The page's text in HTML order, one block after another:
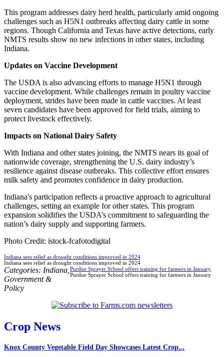
This program addresses dairy herd health, particularly amid ongoing
challenges such as H5N1 outbreaks affecting dairy cattle in some
regions. Though California and Texas have active detections, early
NMTS results show no new infections in other states, including
Indiana.
Updates on Vaccine Development
The USDA is also advancing efforts to manage H5N1 through
vaccine development. While challenges remain in poultry vaccine
deployment, strides have been made in cattle vaccines. At least
seven candidates have been approved for field trials, aiming to
protect livestock effectively.
Impacts on National Dairy Safety
With Indiana and other states joining, the NMTS nears its goal of
nationwide coverage, strengthening the U.S. dairy industry’s
resilience against disease outbreaks. This collective effort ensures
milk safety and promotes confidence in dairy production.
Indiana's participation reflects a proactive approach to agricultural
challenges, setting an example for other states. This program
expansion solidifies the USDA’s commitment to safeguarding the
nation’s dairy supply and supporting farmers.
Photo Credit: istock-fcafotodigital
Indiana sees relief as drought conditions improved in 2024
Indiana sees relief as drought conditions improved in 2024
Purdue Sprayer School offers training for farmers in January
Purdue Sprayer School offers training for farmers in January
Categories: Indiana
Government &
Policy
Crop News
Knox County Vegetable Field Day Showcases Latest Crop...